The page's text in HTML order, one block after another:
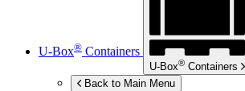
U-Box® Containers
U-Box® Containers
Back to Main Menu